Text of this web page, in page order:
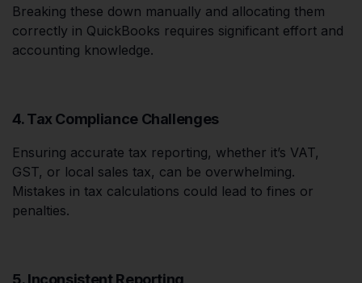
Breaking these down manually and allocating them
correctly in QuickBooks requires significant effort and
accounting knowledge.
4. Tax Compliance Challenges
Ensuring accurate tax reporting, whether it’s VAT,
GST, or local sales tax, can be overwhelming.
Mistakes in tax calculations could lead to fines or
penalties.
5. Inconsistent Reporting